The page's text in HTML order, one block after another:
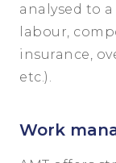
analysed to
labour,
insurance,
etc.).
Work